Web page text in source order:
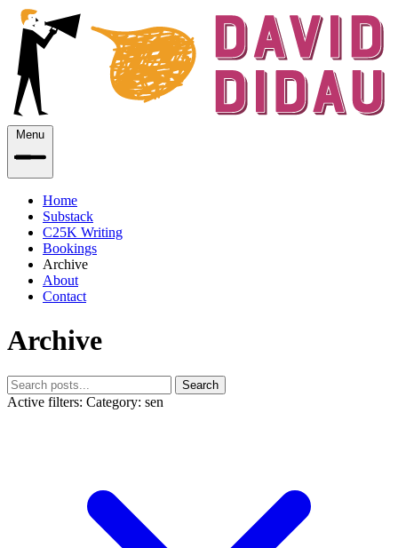
Menu
Home
Substack
C25K Writing
Bookings
Archive
About
Contact
Archive
Search
Active filters: Category: sen